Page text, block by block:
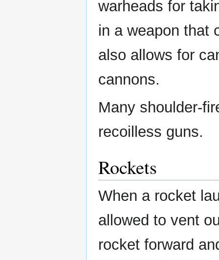
warheads for
in a weapon that
also allows for
cannons.
Many shoulder-
recoilless guns.
Rockets
When a rocket
allowed to vent
rocket forward